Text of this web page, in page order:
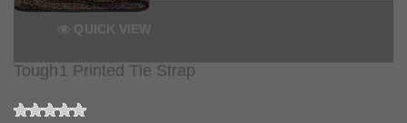
QUICK VIEW
Tough1 Printed Tie Strap